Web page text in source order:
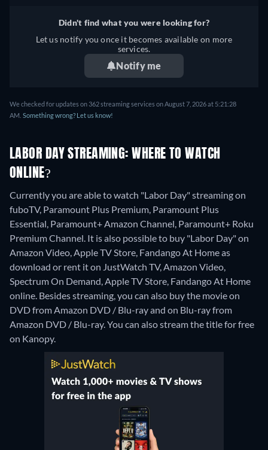
Didn't find what you were looking for?
Let us notify you once it becomes available on more
services.
Notify me
We checked for updates on 362 streaming services on August 7, 2026 at 5:21:28
AM. Something wrong? Let us know!
LABOR DAY STREAMING: WHERE TO WATCH
ONLINE?
Currently you are able to watch "Labor Day" streaming on
fuboTV, Paramount Plus Premium, Paramount Plus
Essential, Paramount+ Amazon Channel, Paramount+ Roku
Premium Channel. It is also possible to buy "Labor Day" on
Amazon Video, Apple TV Store, Fandango At Home as
download or rent it on JustWatch TV, Amazon Video,
Spectrum On Demand, Apple TV Store, Fandango At Home
online. Besides streaming, you can also buy the movie on
DVD from Amazon DVD / Blu-ray and on Blu-ray from
Amazon DVD / Blu-ray.You can also stream the title for free
on Kanopy.